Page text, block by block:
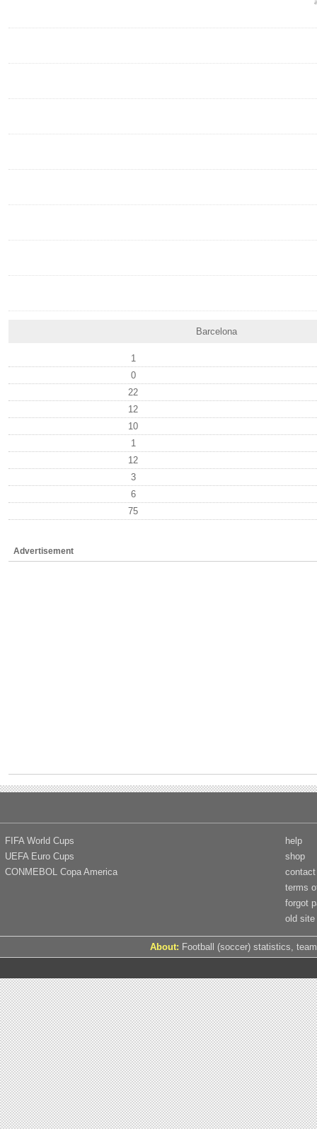
Barcelona
1
0
22
12
10
1
12
3
6
75
Advertisement
FIFA World Cups
UEFA Euro Cups
CONMEBOL Copa America
help
shop
contact
terms
forgot
old site
About: Football (soccer) statistics,